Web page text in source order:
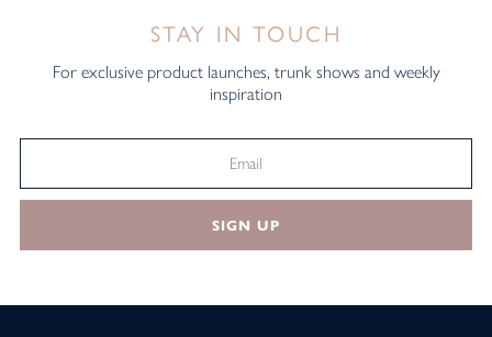
STAY IN TOUCH
For exclusive product launches, trunk shows and weekly
inspiration
SIGN UP